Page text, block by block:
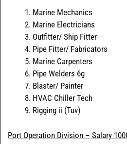
Marine Mechanics
Marine Electricians
Outfitter/ Ship Fitter
Pipe Fitter/ Fabricators
Marine Carpenters
Pipe Welders 6g
Blaster/ Painter
HVAC Chiller Tech
Rigging ii (Tuv)
Port Operation Division – Salary